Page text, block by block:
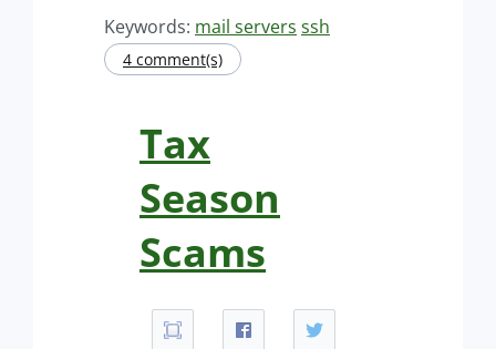
Keywords: mail servers ssh
4 comment(s)
Tax
Season
Scams